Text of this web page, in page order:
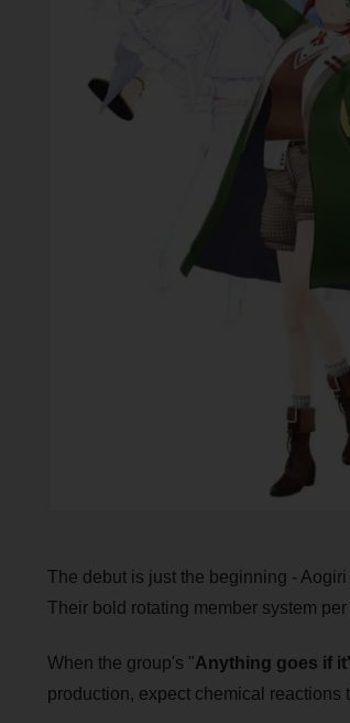
The debut is just the beginning -
Their bold rotating member system
When the group's "Anything goes if
production, expect chemical reactions